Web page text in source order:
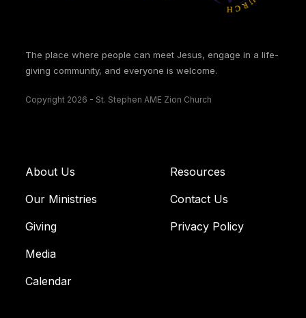
The place where people can meet Jesus, engage in a life-
giving community, and everyone is welcome.
Copyright 2026 - St. Stephen AME Zion Church
About Us
Our Ministries
Giving
Media
Calendar
Resources
Contact Us
Privacy Policy